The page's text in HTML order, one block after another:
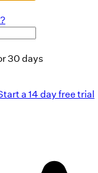
30 days
a 14 day free trial